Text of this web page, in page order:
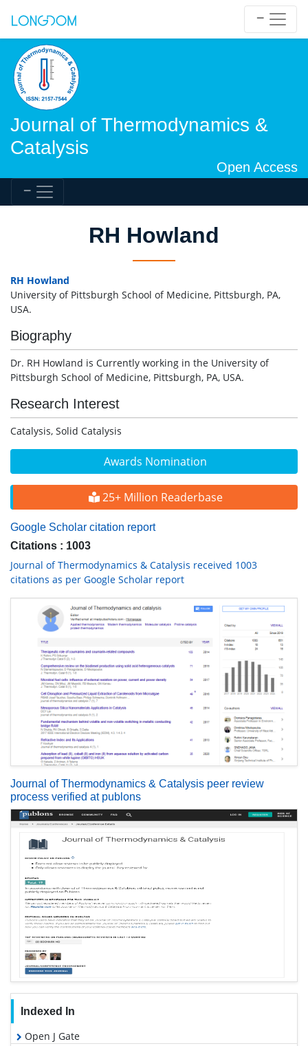
Journal of Thermodynamics &
Catalysis
Open Access
Awards Nomination
25+ Million Readerbase
Google Scholar citation report
Citations : 1003
Journal of Thermodynamics & Catalysis received 1003
citations as per Google Scholar report
Journal of Thermodynamics & Catalysis peer review
process verified at publons
Indexed In
Open J Gate
RH Howland
RH Howland
University of Pittsburgh School of Medicine, Pittsburgh, PA,
USA.
Biography
Dr. RH Howland is Currently working in the University of
Pittsburgh School of Medicine, Pittsburgh, PA, USA.
Research Interest
Catalysis, Solid Catalysis